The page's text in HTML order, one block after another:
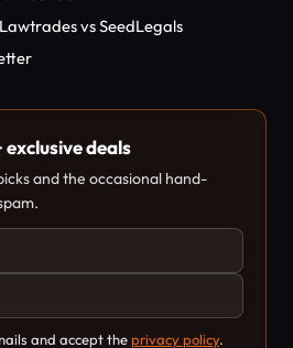
Lawtrades vs SeedLegals
deals
and the occasional hand-
and accept theprivacy policy.